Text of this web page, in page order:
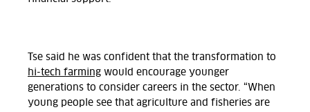
Tse said he was confident that the transformation to
hi-tech farming would encourage younger
generations to consider careers in the sector. “When
young people see that agriculture and fisheries are